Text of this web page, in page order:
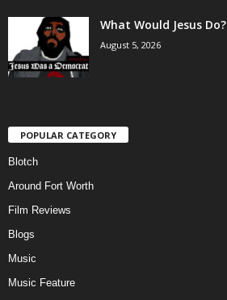
What Would Jesus Do?
August 5, 2026
POPULAR CATEGORY
Blotch
Around Fort Worth
Film Reviews
Blogs
Music
Music Feature